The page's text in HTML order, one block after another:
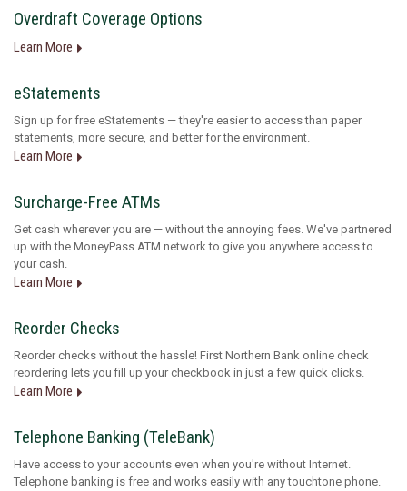
Overdraft Coverage Options
Learn More
eStatements
Sign up for free eStatements — they're easier to access than paper
statements, more secure, and better for the environment.
Learn More
Surcharge-Free ATMs
Get cash wherever you are — without the annoying fees. We've partnered
up with the MoneyPass ATM network to give you anywhere access to
your cash.
Learn More
Reorder Checks
Reorder checks without the hassle! First Northern Bank online check
reordering lets you fill up your checkbook in just a few quick clicks.
Learn More
Telephone Banking (TeleBank)
Have access to your accounts even when you're without Internet.
Telephone banking is free and works easily with any touchtone phone.